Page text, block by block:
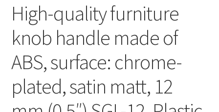
High-quality furniture
knob handle made of
ABS, surface: chrome-
plated, satin matt, 12